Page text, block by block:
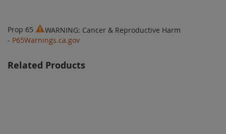
Prop 65
WARNING: Cancer & Reproductive Harm
- P65Warnings.ca.gov
Related Products